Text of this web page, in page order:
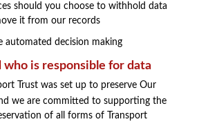
should you choose to withhold data
it from our records
automated decision making
who is responsible for data
Trust was set up to preserve Our
we are committed to supporting the
of all forms of Transport